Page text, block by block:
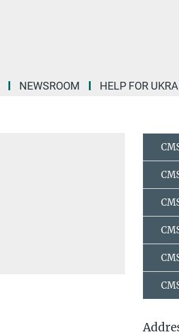
NEWSROOM HELP FOR